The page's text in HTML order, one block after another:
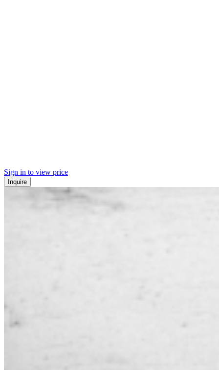
Sign in to view price
Inquire